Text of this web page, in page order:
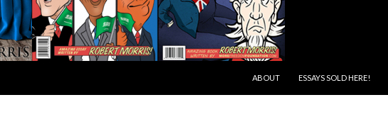
ABOUT
ESSAYS SOLD HERE!